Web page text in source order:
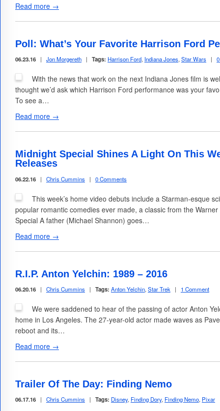
Read more →
Poll: What’s Your Favorite Harrison Ford
06.23.16 | Jon Morgereth | Tags: Harrison Ford, Indiana Jones,Star Wars |
With the news that work on the next Indiana Jones film is
thought we’d ask which Harrison Ford performance was your
To see a…
Read more →
Midnight Special Shines A Light On This
Releases
06.22.16 | Chris Cummins | 0 Comments
This week’s home video debuts include a Starman-esque
popular romantic comedies ever made, a classic from the
Special A father (Michael Shannon) goes…
Read more →
R.I.P. Anton Yelchin: 1989 – 2016
06.20.16 | Chris Cummins | Tags: Anton Yelchin, Star Trek | 1 Comment
We were saddened to hear of the passing of actor Anton
home in Los Angeles. The 27-year-old actor made waves as
reboot and its…
Read more →
Trailer Of The Day: Finding Nemo
06.17.16 | Chris Cummins | Tags: Disney, Finding Dory, Finding Nemo, Pixar